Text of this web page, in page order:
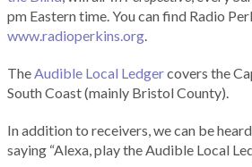
pm Eastern time. You can find Radio
www.radioperkins.org.
TheAudible Local Ledgercovers the
South Coast (mainly Bristol County).
In addition to receivers, we can be
saying “Alexa, play the Audible Local